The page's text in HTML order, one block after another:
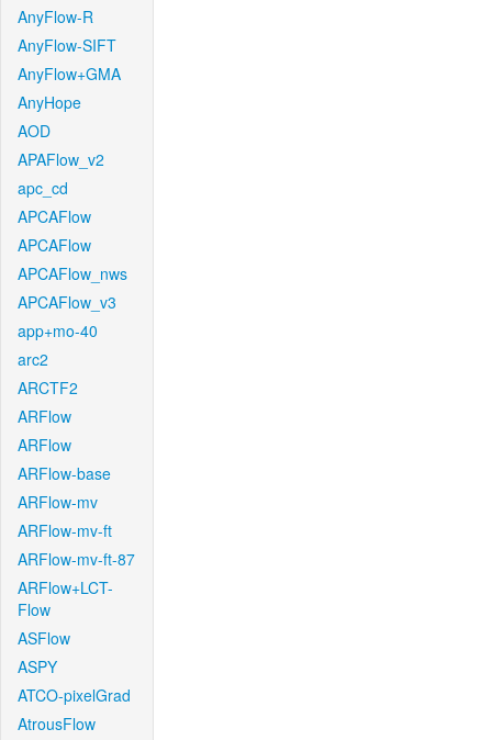
AnyFlow-R
AnyFlow-SIFT
AnyFlow+GMA
AnyHope
AOD
APAFlow_v2
apc_cd
APCAFlow
APCAFlow
APCAFlow_nws
APCAFlow_v3
app+mo-40
arc2
ARCTF2
ARFlow
ARFlow
ARFlow-base
ARFlow-mv
ARFlow-mv-ft
ARFlow-mv-ft-87
ARFlow+LCT-
Flow
ASFlow
ASPY
ATCO-pixelGrad
AtrousFlow